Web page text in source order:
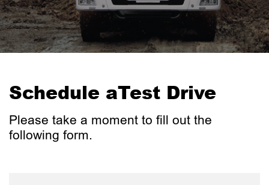
Schedule aTest Drive
Please take a moment to fill out the
following form.